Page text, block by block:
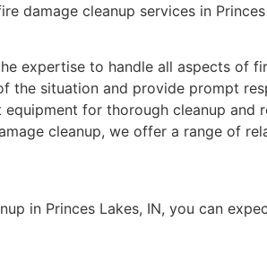
damage cleanup services in
expertise to handle all aspects of
the situation and provide prompt
for thorough cleanup and
cleanup, we offer a range of
in Princes Lakes, IN, you can